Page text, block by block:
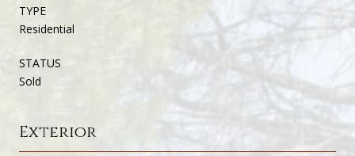
TYPE
Residential
STATUS
Sold
Exterior